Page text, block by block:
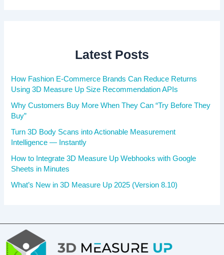
Latest Posts
How Fashion E-Commerce Brands Can Reduce Returns
Using 3D Measure Up Size Recommendation APIs
Why Customers Buy More When They Can “Try Before They
Buy”
Turn 3D Body Scans into Actionable Measurement
Intelligence — Instantly
How to Integrate 3D Measure Up Webhooks with Google
Sheets in Minutes
What’s New in 3D Measure Up 2025 (Version 8.10)